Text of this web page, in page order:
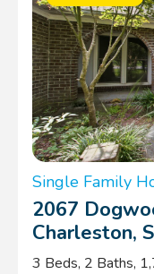
Single Family
2067
Charleston,
3 Beds, 2 Baths,